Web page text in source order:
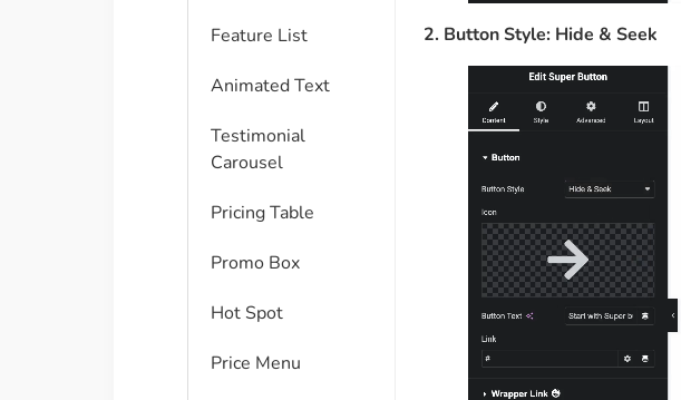
Feature List
Animated Text
Testimonial
Carousel
Pricing Table
Promo Box
Hot Spot
Price Menu
2. Button Style: Hide & Seek